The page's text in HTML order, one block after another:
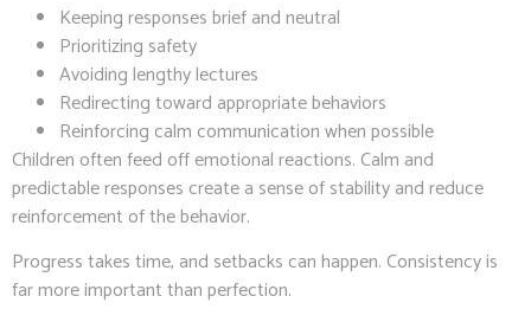
Keeping responses brief and neutral
Prioritizing safety
Avoiding lengthy lectures
Redirecting toward appropriate behaviors
Reinforcing calm communication when possible
Children often feed off emotional reactions. Calm and
predictable responses create a sense of stability and reduce
reinforcement of the behavior.
Progress takes time, and setbacks can happen. Consistency is
far more important than perfection.